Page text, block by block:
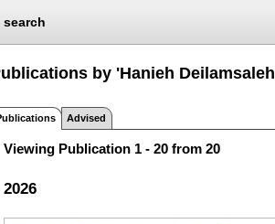
search
by 'Hanieh
Advised
Viewing Publication 1 - 20 from 20
2026